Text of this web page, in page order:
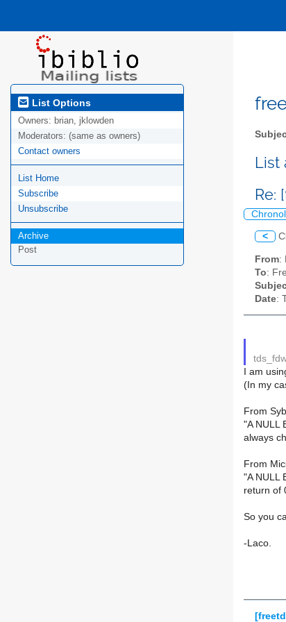
List Options
Owners: brian, jklowden
Moderators: (same as owners)
Contact owners
List Home
Subscribe
Unsubscribe
Archive
Post
List
Re:
<
From:
To:
Date:
I am
(In my
From
"A NULL
always
From
"A NULL
return of
So you
-Laco.